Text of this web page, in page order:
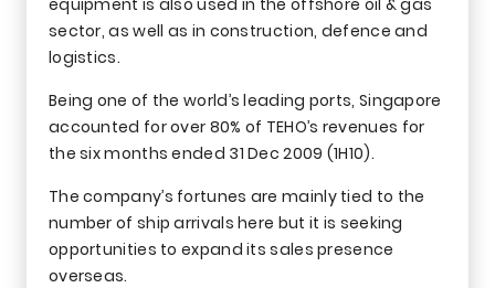
sector, as well as in construction, defence and
logistics.
Being one of the world’s leading ports, Singapore
accounted for over 80% of TEHO’s revenues for
the six months ended 31 Dec 2009 (1H10).
The company’s fortunes are mainly tied to the
number of ship arrivals here but it is seeking
opportunities to expand its sales presence
overseas.